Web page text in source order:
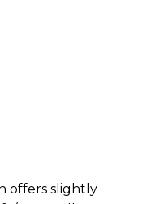
offers slightly